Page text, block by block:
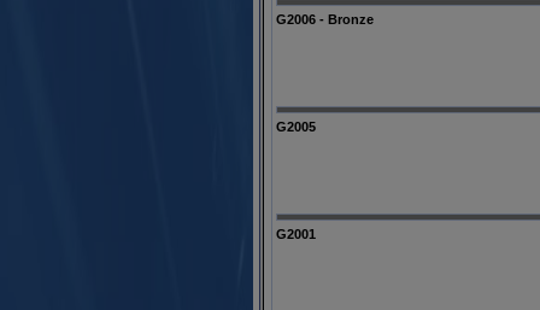
G2006 - Bronze
G2005
G2001